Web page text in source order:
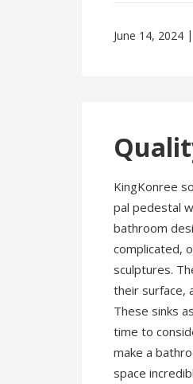
June 14, 2024
KingKonree
pal pedestal
bathroom
complicated,
sculptures.
their surface,
These sinks
time to
make a
space